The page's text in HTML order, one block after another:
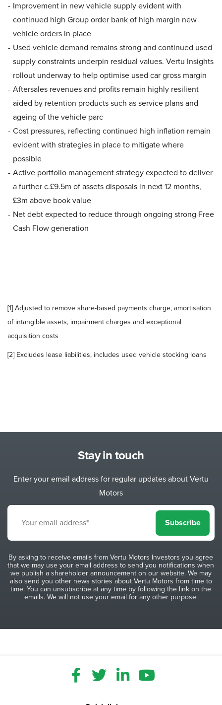
Improvement in new vehicle supply evident with
continued high Group order bank of high margin new
vehicle orders in place
Used vehicle demand remains strong and continued used
supply constraints underpin residual values. Vertu Insights
rollout underway to help optimise used car gross margin
Aftersales revenues and profits remain highly resilient
aided by retention products such as service plans and
ageing of the vehicle parc
Cost pressures, reflecting continued high inflation remain
evident with strategies in place to mitigate where
possible
Active portfolio management strategy expected to deliver
a further c.£9.5m of assets disposals in next 12 months,
£3m above book value
Net debt expected to reduce through ongoing strong Free
Cash Flow generation
[1] Adjusted to remove share-based payments charge, amortisation
of intangible assets, impairment charges and exceptional
acquisition costs
[2] Excludes lease liabilities, includes used vehicle stocking loans
Stay in touch
Enter your email address for regular updates about Vertu
Motors
Subscribe
By asking to receive emails from Vertu Motors Investors you agree
that we may use your email address to send you notifications when
we publish a shareholder announcement on our website. We may
also send you other news stories about Vertu Motors from time to
time. You can unsubscribe at any time by following the link on the
emails. We will not use your email for any other purpose.